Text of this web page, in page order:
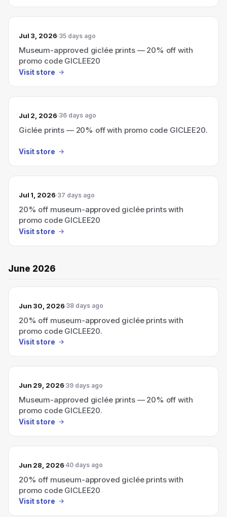
Jul 3, 2026 35 days ago
Museum-approved giclée prints — 20% off with
promo code GICLEE20
Visit store
Jul 2, 2026 36 days ago
Giclée prints — 20% off with promo code GICLEE20.
Visit store
Jul 1, 2026 37 days ago
20% off museum-approved giclée prints with
promo code GICLEE20
Visit store
June 2026
Jun 30, 2026 38 days ago
20% off museum-approved giclée prints with
promo code GICLEE20.
Visit store
Jun 29, 2026 39 days ago
Museum-approved giclée prints — 20% off with
promo code GICLEE20.
Visit store
Jun 28, 2026 40 days ago
20% off museum-approved giclée prints with
promo code GICLEE20
Visit store